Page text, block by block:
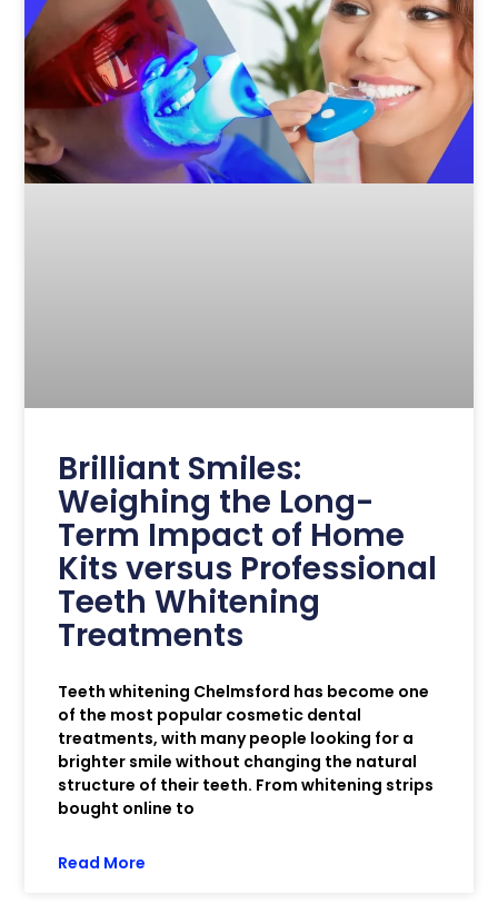
Brilliant Smiles:
Weighing the Long-
Term Impact of Home
Kits versus Professional
Teeth Whitening
Treatments
Teeth whitening Chelmsford has become one
of the most popular cosmetic dental
treatments, with many people looking for a
brighter smile without changing the natural
structure of their teeth. From whitening strips
bought online to
Read More